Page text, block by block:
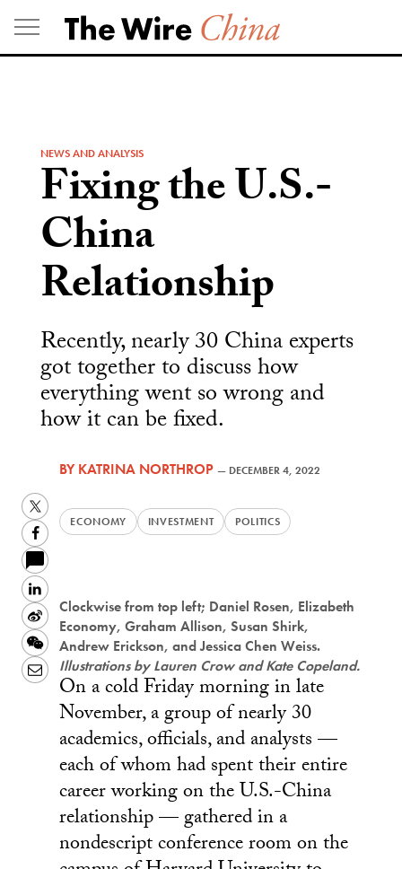
Skip
to
content
NEWS AND ANALYSIS
Fixing the U.S.-
China
Relationship
Recently, nearly 30 China experts
got together to discuss how
everything went so wrong and
how it can be fixed.
BYKATRINA NORTHROP — DECEMBER 4, 2022
ECONOMY INVESTMENT POLITICS
Twitter
Facebook
LinkedIn
Sina
Weibo
WeChat
Email
Clockwise from top left; Daniel Rosen, Elizabeth
Economy, Graham Allison, Susan Shirk,
Andrew Erickson, and Jessica Chen Weiss.
Illustrations by Lauren Crow and Kate Copeland.
On a cold Friday morning in late
November, a group of nearly 30
academics, officials, and analysts —
each of whom had spent their entire
career working on the U.S.-China
relationship — gathered in a
nondescript conference room on the